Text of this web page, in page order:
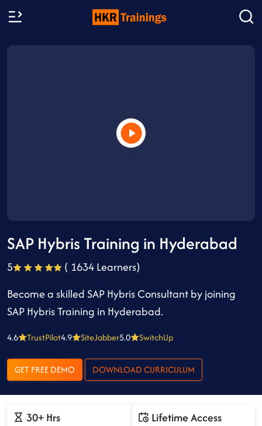
SAP Hybris Training in Hyderabad
5
( 1634 Learners)
Become a skilled SAP Hybris Consultant by joining
SAP Hybris Training in Hyderabad.
4.6 TrustPilot4.9 SiteJabber5.0 SwitchUp
GET FREE DEMO DOWNLOAD CURRICULUM
30+ Hrs
Lifetime Access